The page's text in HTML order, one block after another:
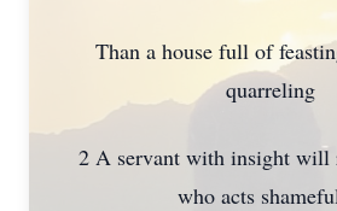
Than a house full of
quarreling
2 A servant with insight will
who acts